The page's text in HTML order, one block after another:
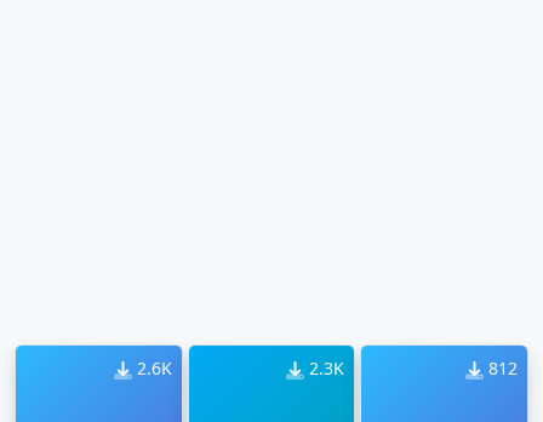
2.6K 2.3K 812